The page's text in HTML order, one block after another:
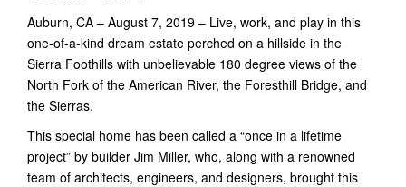
Auburn, CA – August 7, 2019 – Live, work, and play in this
one-of-a-kind dream estate perched on a hillside in the
Sierra Foothills with unbelievable 180 degree views of the
North Fork of the American River, the Foresthill Bridge, and
the Sierras.
This special home has been called a “once in a lifetime
project” by builder Jim Miller, who, along with a renowned
team of architects, engineers, and designers, brought this